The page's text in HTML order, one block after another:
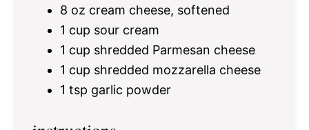
8 oz cream cheese, softened
1 cup sour cream
1 cup shredded Parmesan cheese
1 cup shredded mozzarella cheese
1 tsp garlic powder